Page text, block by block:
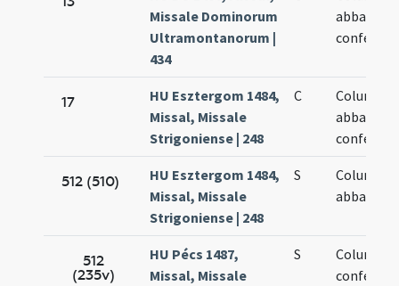
Missale Dominorum
Ultramontanorum |
434
abbatis et
17
HU Esztergom 1484,
Missal, Missale
Strigoniense | 248
C
abbatis et
512 (510)
HU Esztergom 1484,
Missal, Missale
Strigoniense | 248
S
abbatis
512
(235v)
HU Pécs 1487,
Missal, Missale
S